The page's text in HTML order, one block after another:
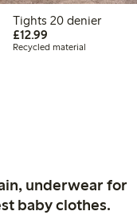
Tights 20 denier
£12.99
Recycled material
underwear for
baby clothes.